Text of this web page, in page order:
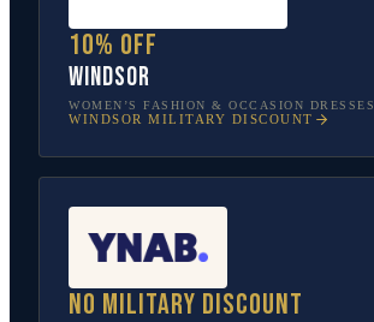
10% off
Windsor
WOMEN’S FASHION & OCCASION DRESSES
WINDSOR MILITARY DISCOUNT
No military discount